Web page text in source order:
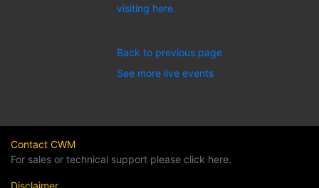
visiting here.
Back to previous page
See more live events
Contact CWM
For sales or technical support please click here.
Disclaimer